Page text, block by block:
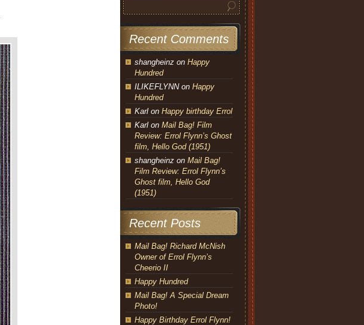
Recent Comments
shangheinz on Happy
Hundred
ILIKEFLYNNon Happy
Hundred
Karl on Happy birthday Errol
Karl on Mail Bag! Film
Review: Errol Flynn’s Ghost
film, Hello God (1951)
shangheinz on Mail Bag!
Film Review: Errol Flynn’s
Ghost film, Hello God
(1951)
Recent Posts
Mail Bag! Richard McNish
Owner of Errol Flynn’s
Cheerio II
Happy Hundred
Mail Bag! A Special Dream
Photo!
Happy Birthday Errol Flynn!